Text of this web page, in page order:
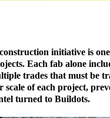
initiative is
Each fab alone
trades that must be
scale of each project,
turned to Buildots.